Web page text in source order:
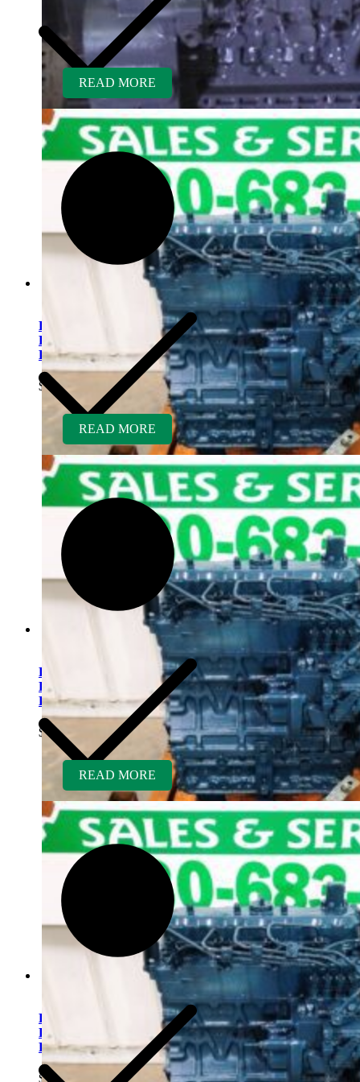
Kubota V2607TDIR-BC
Rebuilt Engine Tier 4 fits
Bobcat S205 Skid Loader
$7,950.00
Kubota V2203ER-BC
Rebuilt Engine Tier 2 fits
Bobcat 337 Mini Excavator
$5,500.00
READ MORE
Kubota V2203ER-BC
Rebuilt Engine Tier 1 fits
Bobcat 753 Skid Loader
$5,500.00
READ MORE
READ MORE